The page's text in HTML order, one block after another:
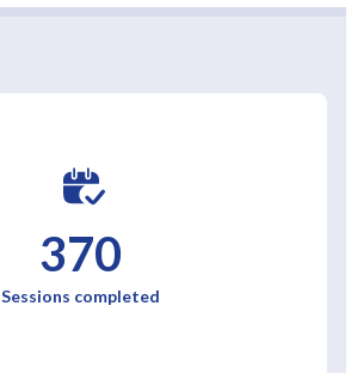
370
Sessions completed